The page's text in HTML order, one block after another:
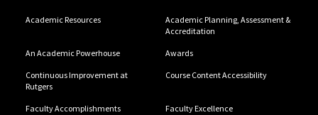
Academic Resources
Academic Planning, Assessment &
Accreditation
An Academic Powerhouse Awards
Continuous Improvement at
Rutgers
Course Content Accessibility
Faculty Accomplishments Faculty Excellence